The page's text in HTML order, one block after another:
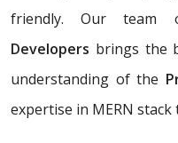
friendly. Our team
Developers brings the
understanding of the
expertise in MERN stack